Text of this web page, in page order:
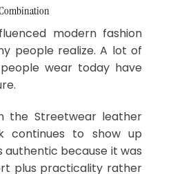
modern fashion
people realize. A lot of
wear today have
the Streetwear leather
continues to show up
authentic because it was
plus practicality rather